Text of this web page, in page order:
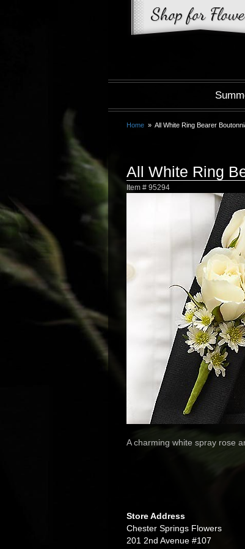
Home All White Ring Bearer
All White Ring
Item # 95294
A charming white spray rose
Store Address
Chester Springs Flowers
201 2nd Avenue #107